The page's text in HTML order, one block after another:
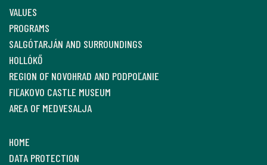
VALUES
PROGRAMS
SALGÓTARJÁN AND SURROUNDINGS
HOLLÓKŐ
REGION OF NOVOHRAD AND PODPOĽANIE
FIĽAKOVO CASTLE MUSEUM
AREA OF MEDVESALJA
HOME
DATA PROTECTION